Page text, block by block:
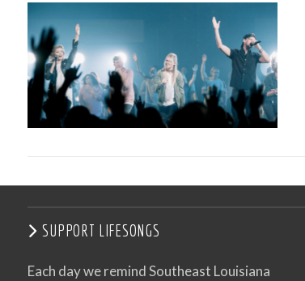
VIEW POST
SUPPORT LIFESONGS
Each day we remind Southeast Louisiana